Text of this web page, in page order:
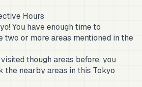
Hours
You have enough time to
two or more areas mentioned in the
though areas before, you
the nearby areas in this Tokyo